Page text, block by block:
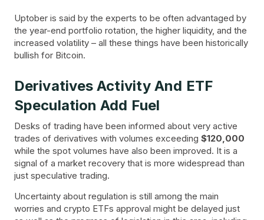
Uptober is said by the experts to be often advantaged by
the year-end portfolio rotation, the higher liquidity, and the
increased volatility – all these things have been historically
bullish for Bitcoin.
Derivatives Activity And ETF
Speculation Add Fuel
Desks of trading have been informed about very active
trades of derivatives with volumes exceeding $120,000
while the spot volumes have also been improved. It is a
signal of a market recovery that is more widespread than
just speculative trading.
Uncertainty about regulation is still among the main
worries and crypto ETFs approval might be delayed just